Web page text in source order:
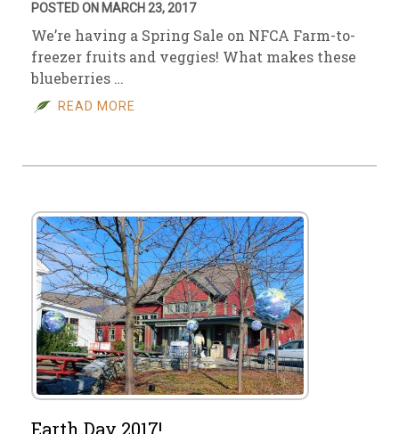
POSTED ON MARCH 23, 2017
We’re having a Spring Sale on NFCA Farm-to-
freezer fruits and veggies! What makes these
blueberries …
READ MORE
Earth Day 2017!